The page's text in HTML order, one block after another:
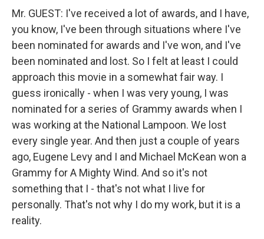
Mr. GUEST: I've received a lot of awards, and I have,
you know, I've been through situations where I've
been nominated for awards and I've won, and I've
been nominated and lost. So I felt at least I could
approach this movie in a somewhat fair way. I
guess ironically - when I was very young, I was
nominated for a series of Grammy awards when I
was working at the National Lampoon. We lost
every single year. And then just a couple of years
ago, Eugene Levy and I and Michael McKean won a
Grammy for A Mighty Wind. And so it's not
something that I - that's not what I live for
personally. That's not why I do my work, but it is a
reality.